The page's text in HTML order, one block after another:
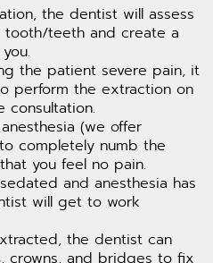
the dentist will assess
teeth and create a
the patient severe pain, it
perform the extraction on
consultation.
(we offer
completely numb the
you feel no pain.
and anesthesia has
will get to work
the dentist can
, crowns, and bridges to fix